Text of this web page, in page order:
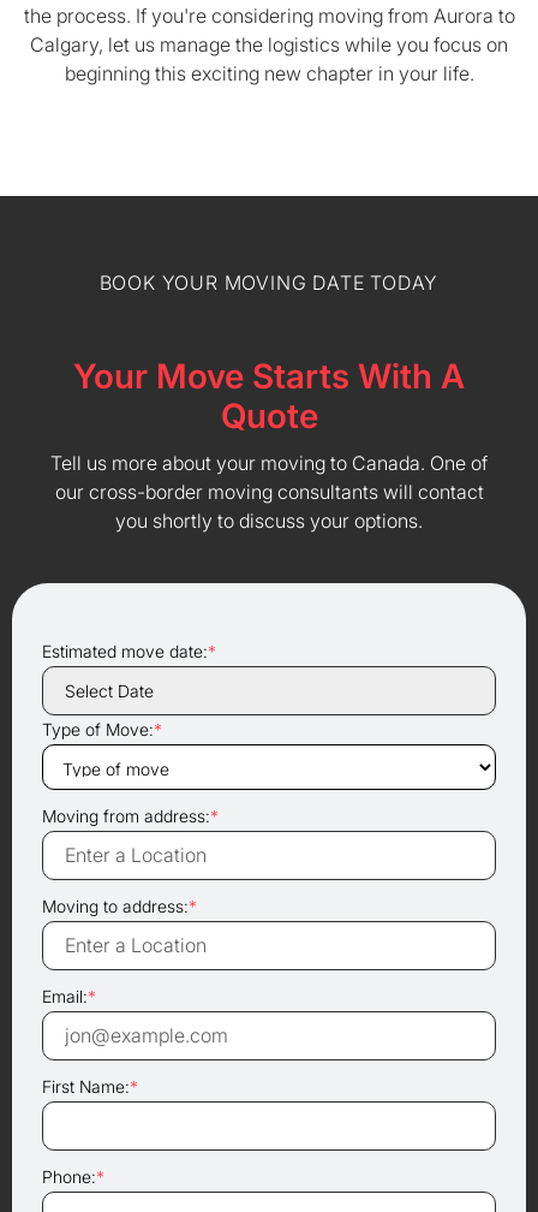
the process. If you're considering moving from Aurora to
Calgary, let us manage the logistics while you focus on
beginning this exciting new chapter in your life.
BOOK YOUR MOVING DATE TODAY
Your Move Starts With A
Quote
Tell us more about your moving to Canada. One of
our cross-border moving consultants will contact
you shortly to discuss your options.
Estimated move date:*
Type of Move:*
Moving from address:*
Moving to address:*
Email:*
First Name:*
Phone:*